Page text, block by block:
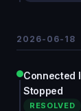
2026-06-18
Connected
Stopped
RESOLVED